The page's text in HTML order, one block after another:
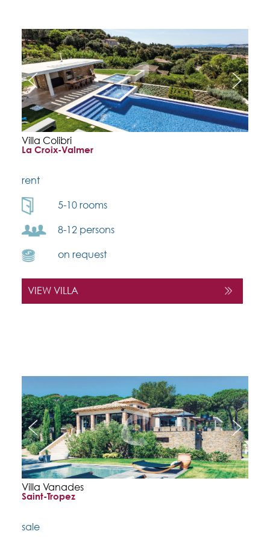
Villa Colibri
La Croix-Valmer
rent
5-10 rooms
8-12 persons
on request
VIEW VILLA
Villa Vanades
Saint-Tropez
sale